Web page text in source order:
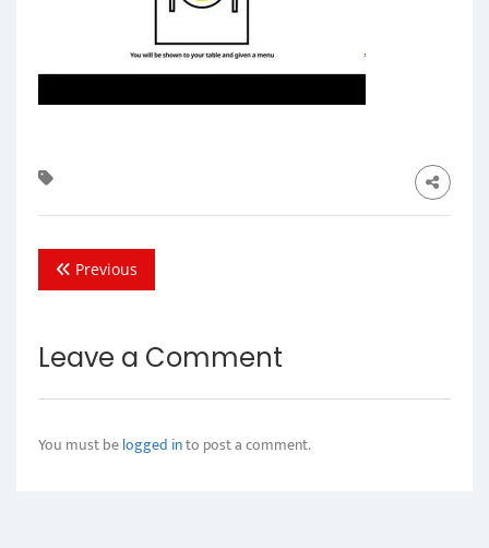
Previous
Leave a Comment
You must belogged into post a comment.